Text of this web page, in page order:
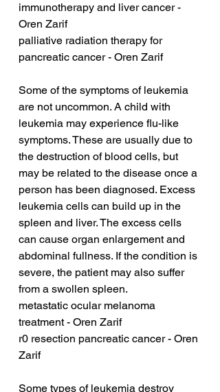
immunotherapy and liver cancer -
Oren Zarif
palliative radiation therapy for
pancreatic cancer - Oren Zarif
Some of the symptoms of leukemia
are not uncommon. A child with
leukemia may experience flu-like
symptoms. These are usually due to
the destruction of blood cells, but
may be related to the disease once a
person has been diagnosed. Excess
leukemia cells can build up in the
spleen and liver. The excess cells
can cause organ enlargement and
abdominal fullness. If the condition is
severe, the patient may also suffer
from a swollen spleen.
metastatic ocular melanoma
treatment - Oren Zarif
r0 resection pancreatic cancer - Oren
Zarif
Some types of leukemia destroy